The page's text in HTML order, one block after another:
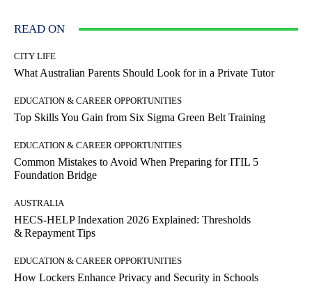
READ ON
CITY LIFE
What Australian Parents Should Look for in a Private Tutor
EDUCATION & CAREER OPPORTUNITIES
Top Skills You Gain from Six Sigma Green Belt Training
EDUCATION & CAREER OPPORTUNITIES
Common Mistakes to Avoid When Preparing for ITIL 5
Foundation Bridge
AUSTRALIA
HECS‑HELP Indexation 2026 Explained: Thresholds
& Repayment Tips
EDUCATION & CAREER OPPORTUNITIES
How Lockers Enhance Privacy and Security in Schools